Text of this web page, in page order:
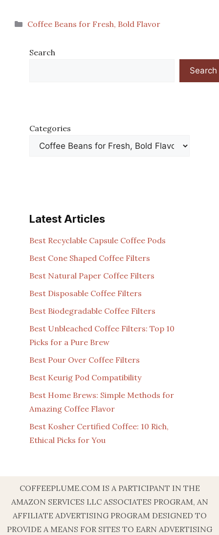
Categories
Coffee Beans for Fresh, Bold Flavor
Search
Search
Categories
Latest Articles
Best Recyclable Capsule Coffee Pods
Best Cone Shaped Coffee Filters
Best Natural Paper Coffee Filters
Best Disposable Coffee Filters
Best Biodegradable Coffee Filters
Best Unbleached Coffee Filters: Top 10
Picks for a Pure Brew
Best Pour Over Coffee Filters
Best Keurig Pod Compatibility
Best Home Brews: Simple Methods for
Amazing Coffee Flavor
Best Kosher Certified Coffee: 10 Rich,
Ethical Picks for You
COFFEEPLUME.COM IS A PARTICIPANT IN THE
AMAZON SERVICES LLC ASSOCIATES PROGRAM, AN
AFFILIATE ADVERTISING PROGRAM DESIGNED TO
PROVIDE A MEANS FOR SITES TO EARN ADVERTISING